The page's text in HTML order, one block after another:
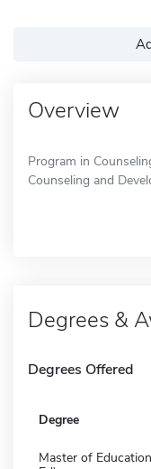
Overview
Program in
Counseling and
Degrees &
Degrees Offered
Degree
Master of